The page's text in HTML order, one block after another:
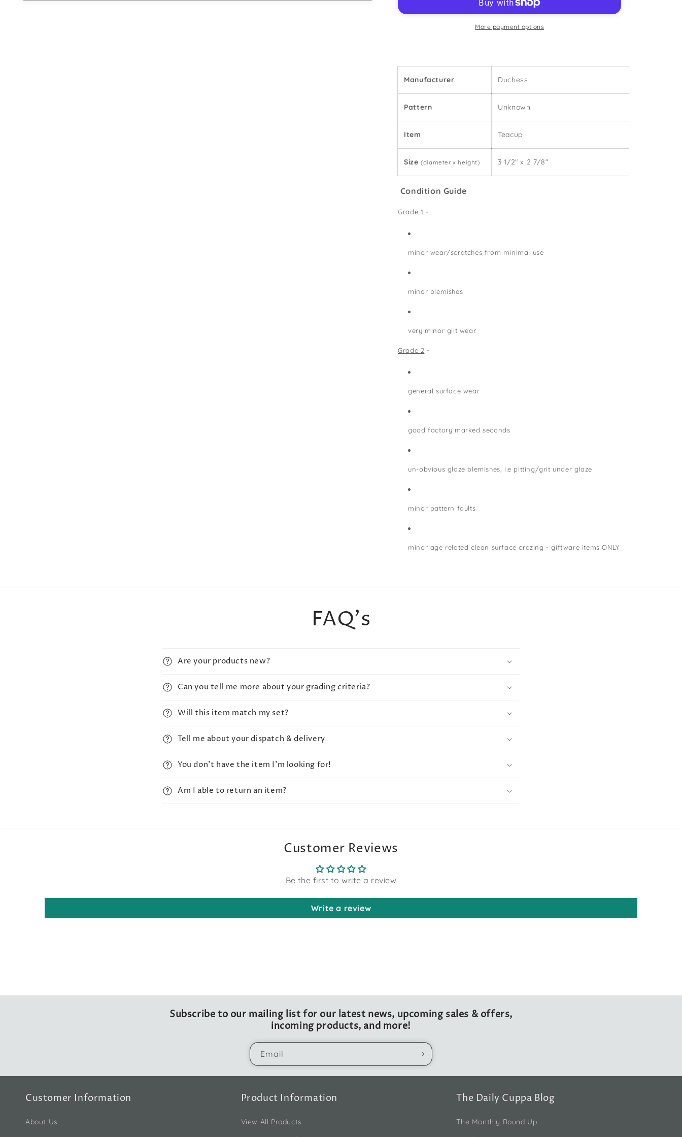
Open
-
-
TeacupMore payment options
Manufacturer Duchess
Pattern Unknown
Item Teacup
Size(diameter x height) 3 1/2" x 2 7/8"
Condition Guide
Grade 1 -
minor wear/scratches from minimal use
minor blemishes
very minor gilt wear
Grade 2 -
general surface wear
good factory marked seconds
un-obvious glaze blemishes, i.e pitting/grit under glaze
minor pattern faults
minor age related clean surface crazing - giftware items ONLY
FAQ's
Are your products new?
Can you tell me more about your grading criteria?
Will this item match my set?
Tell me about your dispatch & delivery
You don't have the item I'm looking for!
Am I able to return an item?
Customer Reviews
Be the first to write a review
Write a review
Subscribe to our mailing list for our latest news, upcoming sales & offers,
incoming products, and more!
Email
Customer Information
About Us
Product Information
View All Products
The Daily Cuppa Blog
The Monthly Round Up